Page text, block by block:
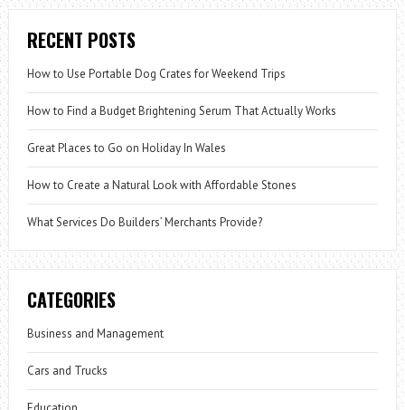
RECENT POSTS
How to Use Portable Dog Crates for Weekend Trips
How to Find a Budget Brightening Serum That Actually Works
Great Places to Go on Holiday In Wales
How to Create a Natural Look with Affordable Stones
What Services Do Builders’ Merchants Provide?
CATEGORIES
Business and Management
Cars and Trucks